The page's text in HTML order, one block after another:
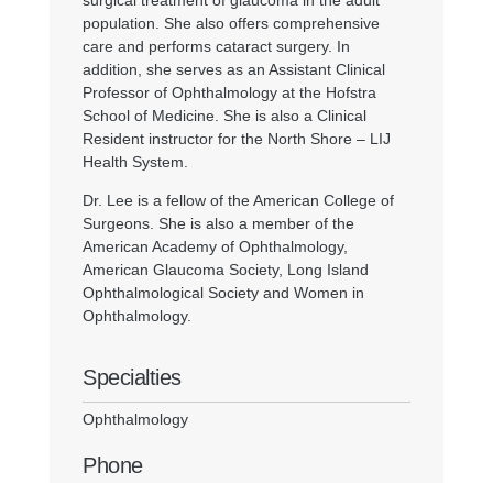
population. She also offers comprehensive
care and performs cataract surgery. In
addition, she serves as an Assistant Clinical
Professor of Ophthalmology at the Hofstra
School of Medicine. She is also a Clinical
Resident instructor for the North Shore – LIJ
Health System.
Dr. Lee is a fellow of the American College of
Surgeons. She is also a member of the
American Academy of Ophthalmology,
American Glaucoma Society, Long Island
Ophthalmological Society and Women in
Ophthalmology.
Specialties
Ophthalmology
Phone